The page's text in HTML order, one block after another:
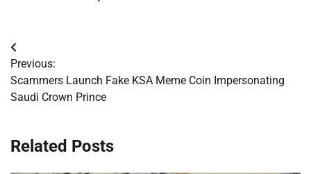
Post
navigation
Previous:
Scammers Launch Fake KSA Meme Coin Impersonating
Saudi Crown Prince
Related Posts